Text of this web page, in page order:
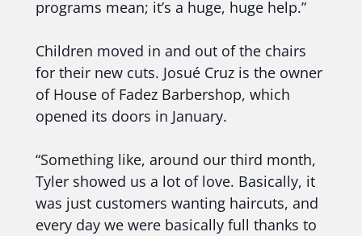
programs mean; it’s a huge, huge help.”
Children moved in and out of the chairs
for their new cuts. Josué Cruz is the owner
of House of Fadez Barbershop, which
opened its doors in January.
“Something like, around our third month,
Tyler showed us a lot of love. Basically, it
was just customers wanting haircuts, and
every day we were basically full thanks to